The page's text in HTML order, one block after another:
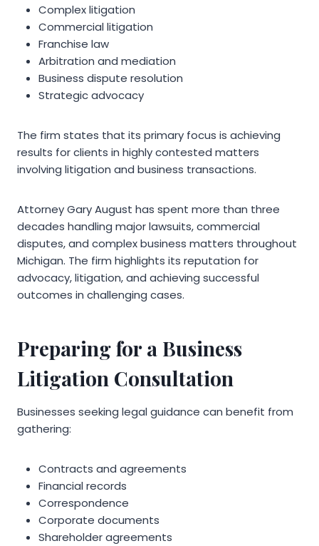
Complex litigation
Commercial litigation
Franchise law
Arbitration and mediation
Business dispute resolution
Strategic advocacy
The firm states that its primary focus is achieving
results for clients in highly contested matters
involving litigation and business transactions.
Attorney Gary August has spent more than three
decades handling major lawsuits, commercial
disputes, and complex business matters throughout
Michigan. The firm highlights its reputation for
advocacy, litigation, and achieving successful
outcomes in challenging cases.
Preparing for a Business
Litigation Consultation
Businesses seeking legal guidance can benefit from
gathering:
Contracts and agreements
Financial records
Correspondence
Corporate documents
Shareholder agreements